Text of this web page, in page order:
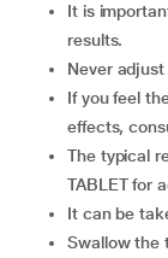
It is important to follow the prescribed dosage for optimal
results.
Never
If you feel the medication is not working or experience side
effects,
The typical recommended dose of JANECHEM 100
TABLET for
It can be
Swallow the tablet whole with a glass of water. Do not